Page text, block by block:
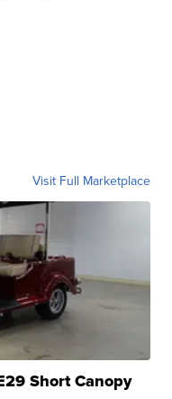
Visit Full Marketplace
Short Canopy